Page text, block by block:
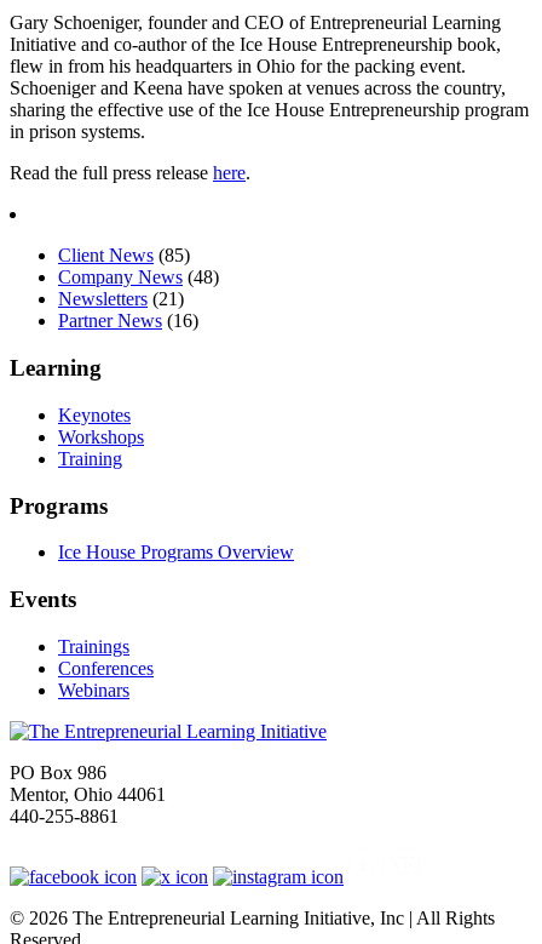
Gary Schoeniger, founder and CEO of Entrepreneurial Learning
Initiative and co-author of the Ice House Entrepreneurship book,
flew in from his headquarters in Ohio for the packing event.
Schoeniger and Keena have spoken at venues across the country,
sharing the effective use of the Ice House Entrepreneurship program
in prison systems.
Read the full press release here.
Client News (85)
Company News (48)
Newsletters (21)
Partner News (16)
Learning
Keynotes
Workshops
Training
Programs
Ice House Programs Overview
Events
Trainings
Conferences
Webinars
PO Box 986
Mentor, Ohio 44061
440-255-8861
© 2026 The Entrepreneurial Learning Initiative, Inc | All Rights
Reserved